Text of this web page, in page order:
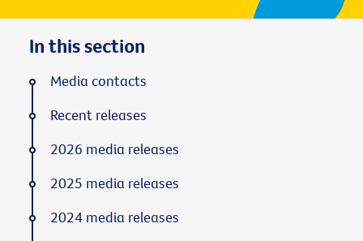
In this section
Media contacts
Recent releases
2026 media releases
2025 media releases
2024 media releases